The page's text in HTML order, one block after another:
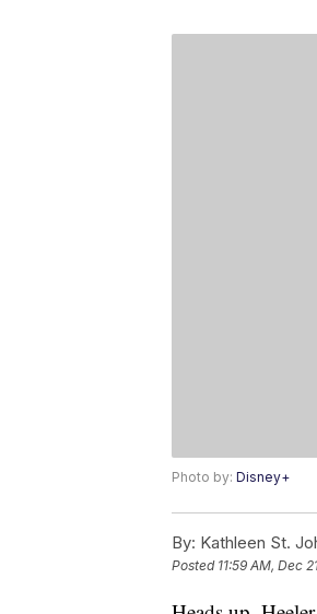
Photo by: Disney+
By: Kathleen St.
Posted 11:59 AM, Dec